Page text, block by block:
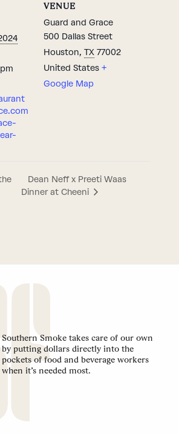
VENUE
Guard and Grace
500 Dallas Street
Houston, TX 77002
United States +
Google Map
Dean Neff x Preeti Waas
Dinner at Cheeni
Southern Smoke takes care of our own
by putting dollars directly into the
pockets of food and beverage workers
when it’s needed most.